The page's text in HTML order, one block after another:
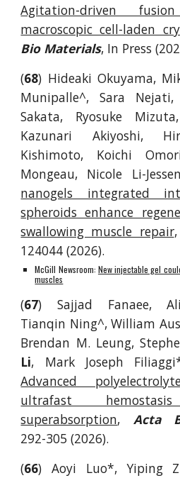
Agitation-driven
macroscopic cell-laden
Bio Materials, In Press
(68) Hideaki Okuyama,
Munipalle^, Sara
Sakata, Ryosuke
Kazunari Akiyoshi,
Kishimoto, Koichi
Mongeau, Nicole Li-
nanogels integrated
spheroids enhance
swallowing muscle repair,
124044 (2026).
McGill Newsroom: New injectable gel
muscles
(67) Sajjad Fanaee,
Tianqin Ning^, William
Brendan M. Leung,
Li, Mark Joseph
Advanced
ultrafast
superabsorption, Acta
292-305 (2026).
(66) Aoyi Luo*, Yiping